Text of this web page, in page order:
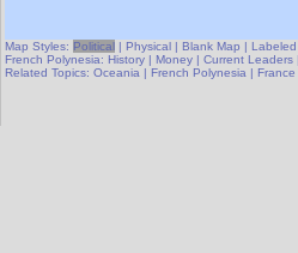
Map Styles: Political | Physical | Blank Map |
French Polynesia: History | Money | Current Leaders
Related Topics: Oceania | French Polynesia | France